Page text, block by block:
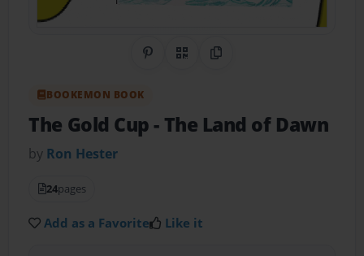
Share on Pinterest
QR CodeCopy Link
BOOKEMON BOOK
The Gold Cup- The Land of Dawn
by Ron Hester
24pages
Add as a Favorite Like it